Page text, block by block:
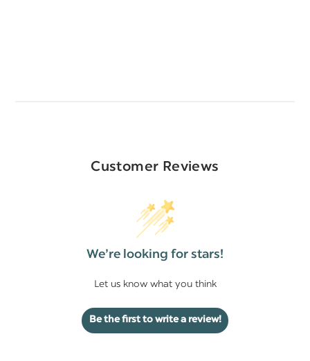
Customer Reviews
We’re looking for stars!
Let us know what you think
Be the first to write a review!